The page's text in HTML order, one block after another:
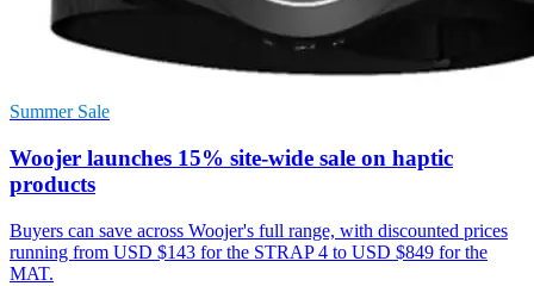
Summer Sale
Woojer launches 15% site-wide sale on haptic
products
Buyers can save across Woojer's full range, with discounted prices
running from USD $143 for the STRAP 4 to USD $849 for the
MAT.